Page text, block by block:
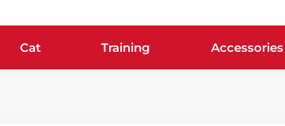
Cat Training Accessories